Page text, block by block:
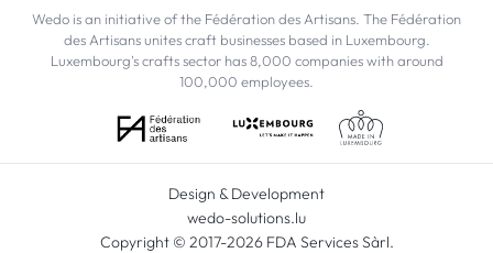
Wedo is an initiative of the Fédération des Artisans. The Fédération
des Artisans unites craft businesses based in Luxembourg.
Luxembourg's crafts sector has 8,000 companies with around
100,000 employees.
Design & Development
wedo-solutions.lu
Copyright © 2017-2026 FDA Services Sàrl.